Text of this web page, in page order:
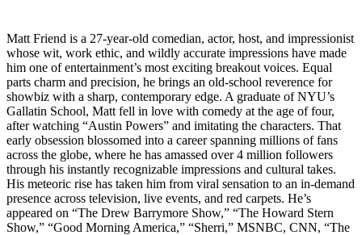
Matt Friend is a 27-year-old comedian, actor, host, and impressionist
whose wit, work ethic, and wildly accurate impressions have made
him one of entertainment’s most exciting breakout voices. Equal
parts charm and precision, he brings an old-school reverence for
showbiz with a sharp, contemporary edge. A graduate of NYU’s
Gallatin School, Matt fell in love with comedy at the age of four,
after watching “Austin Powers” and imitating the characters. That
early obsession blossomed into a career spanning millions of fans
across the globe, where he has amassed over 4 million followers
through his instantly recognizable impressions and cultural takes.
His meteoric rise has taken him from viral sensation to an in-demand
presence across television, live events, and red carpets. He’s
appeared on “The Drew Barrymore Show,” “The Howard Stern
Show,” “Good Morning America,” “Sherri,” MSNBC, CNN, “The